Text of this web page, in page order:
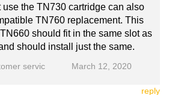
use the TN730 cartridge can also
TN760 replacement. This
should fit in the same slot as
should install just the same.
servic March 12, 2020
reply